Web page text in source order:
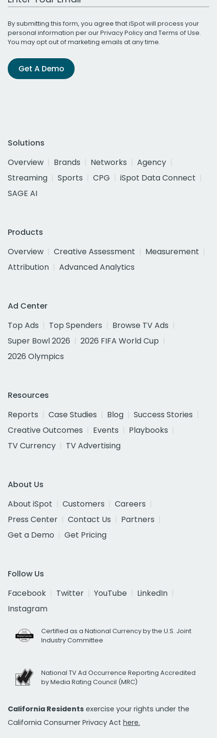
By submitting this form, you agree that iSpot will process your
personal information per ourPrivacy Policyand Terms of Use.
You may opt out of marketing emails at any time.
Get A Demo
Solutions
Overview
Brands Networks
Agency
Streaming
Sports CPG
iSpot Data Connect
SAGE AI
Products
Overview
Creative Assessment
Measurement
Attribution
Advanced Analytics
Ad Center
Top Ads
Top Spenders
Browse TV Ads
Super Bowl 2026
2026 FIFA World Cup
2026 Olympics
Resources
Reports
Case Studies Blog
Success Stories
Creative Outcomes
Events
Playbooks
TV Currency
TV Advertising
About Us
About iSpot
Customers
Careers
Press Center
Contact Us
Partners
Get a Demo
Get Pricing
Follow Us
Facebook
Twitter YouTube
LinkedIn
Instagram
Certified as a National Currency by the U.S. Joint
Industry Committee
National TV Ad Occurrence Reporting Accredited
by Media Rating Council (MRC)
California Residents exercise your rights under the
California Consumer Privacy Act here.